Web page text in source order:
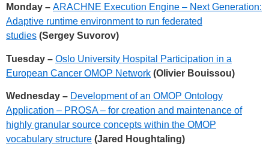
Monday – ARACHNE Execution Engine – Next Generation:
Adaptive runtime environment to run federated
studies (Sergey Suvorov)
Tuesday – Oslo University Hospital Participation in a
European Cancer OMOP Network (Olivier Bouissou)
Wednesday – Development of an OMOP Ontology
Application – PROSA – for creation and maintenance of
highly granular source concepts within the OMOP
vocabulary structure (Jared Houghtaling)